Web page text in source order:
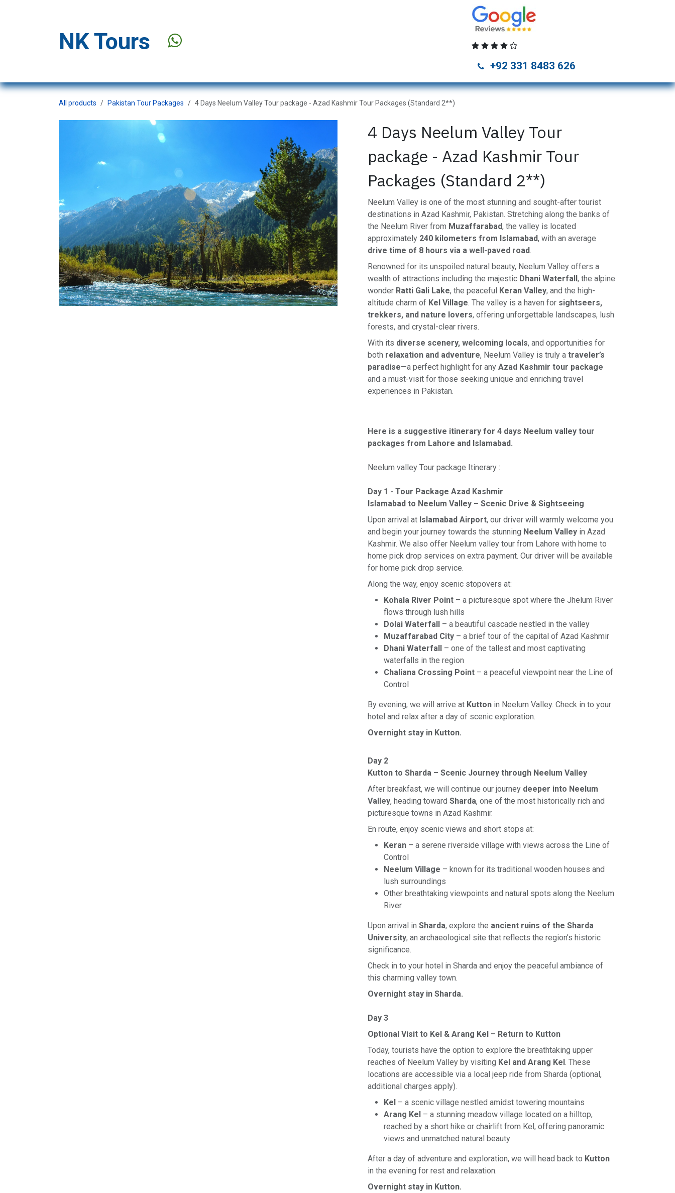
NK Tours Gilgit Hunza Tour Packages
+92 331 8483 626
All products Pakistan Tour Packages 4 Days Neelum Valley Tour package - Azad Kashmir Tour Packages (Standard 2**)
4 Days Neelum Valley Tour
package - Azad Kashmir Tour
Packages (Standard 2**)
Neelum Valley is one of the most stunning and sought-after tourist
destinations in Azad Kashmir, Pakistan. Stretching along the banks of
the Neelum River from Muzaffarabad, the valley is located
approximately 240 kilometers from Islamabad, with an average
drive time of 8 hours via a well-paved road.
Renowned for its unspoiled natural beauty, Neelum Valley offers a
wealth of attractions including the majestic Dhani Waterfall, the alpine
wonder Ratti Gali Lake, the peaceful Keran Valley, and the high-
altitude charm of Kel Village. The valley is a haven for sightseers,
trekkers, and nature lovers, offering unforgettable landscapes, lush
forests, and crystal-clear rivers.
With its diverse scenery, welcoming locals, and opportunities for
both relaxation and adventure, Neelum Valley is truly a traveler’s
paradise—a perfect highlight for any Azad Kashmir tour package
and a must-visit for those seeking unique and enriching travel
experiences in Pakistan.
Here is a suggestive itinerary for 4 days Neelum valley tour
packages from Lahore and Islamabad.
Neelum valley Tour package Itinerary :
Day 1 - Tour Package Azad Kashmir
Islamabad to Neelum Valley – Scenic Drive & Sightseeing
Upon arrival at Islamabad Airport, our driver will warmly welcome you
and begin your journey towards the stunning Neelum Valley in Azad
Kashmir. We also offer Neelum valley tour from Lahore with home to
home pick drop services on extra payment. Our driver will be available
for home pick drop service.
Along the way, enjoy scenic stopovers at:
Kohala River Point – a picturesque spot where the Jhelum River
flows through lush hills
Dolai Waterfall – a beautiful cascade nestled in the valley
Muzaffarabad City – a brief tour of the capital of Azad Kashmir
Dhani Waterfall – one of the tallest and most captivating
waterfalls in the region
Chaliana Crossing Point – a peaceful viewpoint near the Line of
Control
By evening, we will arrive at Kutton in Neelum Valley. Check in to your
hotel and relax after a day of scenic exploration.
Overnight stay in Kutton.
Day 2
Kutton to Sharda – Scenic Journey through Neelum Valley
After breakfast, we will continue our journey deeper into Neelum
Valley, heading toward Sharda, one of the most historically rich and
picturesque towns in Azad Kashmir.
En route, enjoy scenic views and short stops at:
Keran – a serene riverside village with views across the Line of
Control
Neelum Village – known for its traditional wooden houses and
lush surroundings
Other breathtaking viewpoints and natural spots along the Neelum
River
Upon arrival in Sharda, explore the ancient ruins of the Sharda
University, an archaeological site that reflects the region’s historic
significance.
Check in to your hotel in Sharda and enjoy the peaceful ambiance of
this charming valley town.
Overnight stay in Sharda.
Day 3
Optional Visit to Kel & Arang Kel – Return to Kutton
Today, tourists have the option to explore the breathtaking upper
reaches of Neelum Valley by visiting Kel and Arang Kel. These
locations are accessible via a local jeep ride from Sharda (optional,
additional charges apply).
Kel – a scenic village nestled amidst towering mountains
Arang Kel – a stunning meadow village located on a hilltop,
reached by a short hike or chairlift from Kel, offering panoramic
views and unmatched natural beauty
After a day of adventure and exploration, we will head back to Kutton
in the evening for rest and relaxation.
Overnight stay in Kutton.